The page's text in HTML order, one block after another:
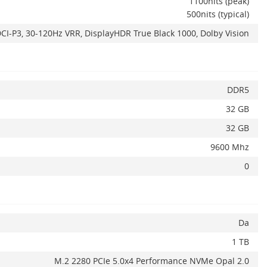
500nits (typical)
P3, 30-120Hz VRR, DisplayHDR True Black 1000, Dolby Vision
DDR5
32 GB
32 GB
9600 Mhz
0
Da
1 TB
M.2 2280 PCIe 5.0x4 Performance NVMe Opal 2.0